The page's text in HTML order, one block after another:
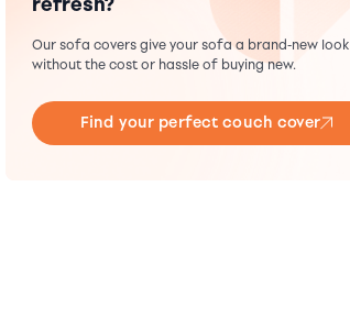
Our sofa covers give your sofa a brand-new look
without the cost or hassle of buying new.
Find your perfect couch cover